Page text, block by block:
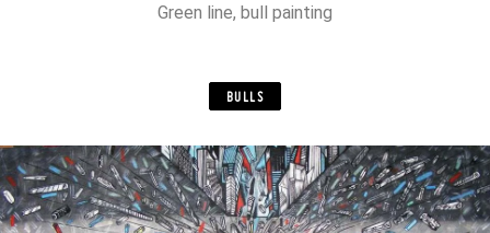
Green line, bull painting
BULLS